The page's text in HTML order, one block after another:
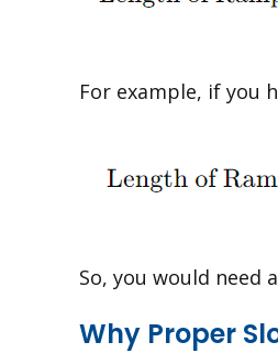
For example, if you
So, you would need
Why Proper